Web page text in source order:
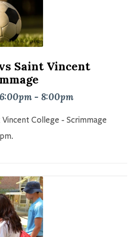
Saint Vincent
6:00pm - 8:00pm
Vincent College - Scrimmage